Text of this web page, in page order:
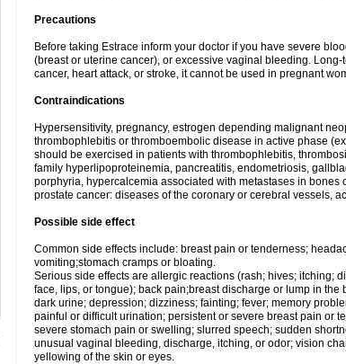
Precautions
Before taking Estrace inform your doctor if you have severe
(breast or uterine cancer), or excessive vaginal bleeding.
cancer, heart attack, or stroke, it cannot be used in pregnant
Contraindications
Hypersensitivity, pregnancy, estrogen depending malignant
thrombophlebitis or thromboembolic disease in active phase
should be exercised in patients with thrombophlebitis,
family hyperlipoproteinemia, pancreatitis, endometriosis,
porphyria, hypercalcemia associated with metastases in bones
prostate cancer: diseases of the coronary or cerebral vessels,
Possible side effect
Common side effects include: breast pain or tenderness;
vomiting;stomach cramps or bloating.
Serious side effects are allergic reactions (rash; hives; itching;
face, lips, or tongue); back pain;breast discharge or lump in
dark urine; depression; dizziness; fainting; fever; memory
painful or difficult urination; persistent or severe breast pain or
severe stomach pain or swelling; slurred speech; sudden
unusual vaginal bleeding, discharge, itching, or odor; vision
yellowing of the skin or eyes.